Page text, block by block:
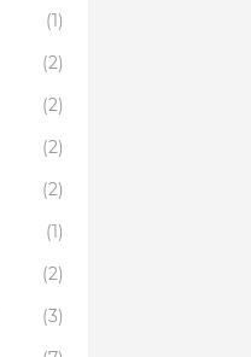
(1)
(2)
(2)
(2)
(2)
(1)
(2)
(3)